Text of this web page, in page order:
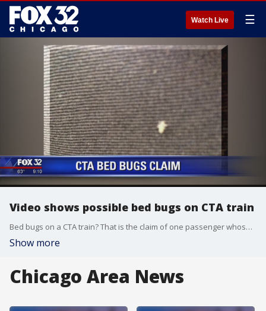
Watch Live ☰
Video shows possible bed bugs on CTA train
Bed bugs on a CTA train? That is the claim of one passenger whose complaints got a Red Line car pulled for inspection.
Show more
Chicago Area News